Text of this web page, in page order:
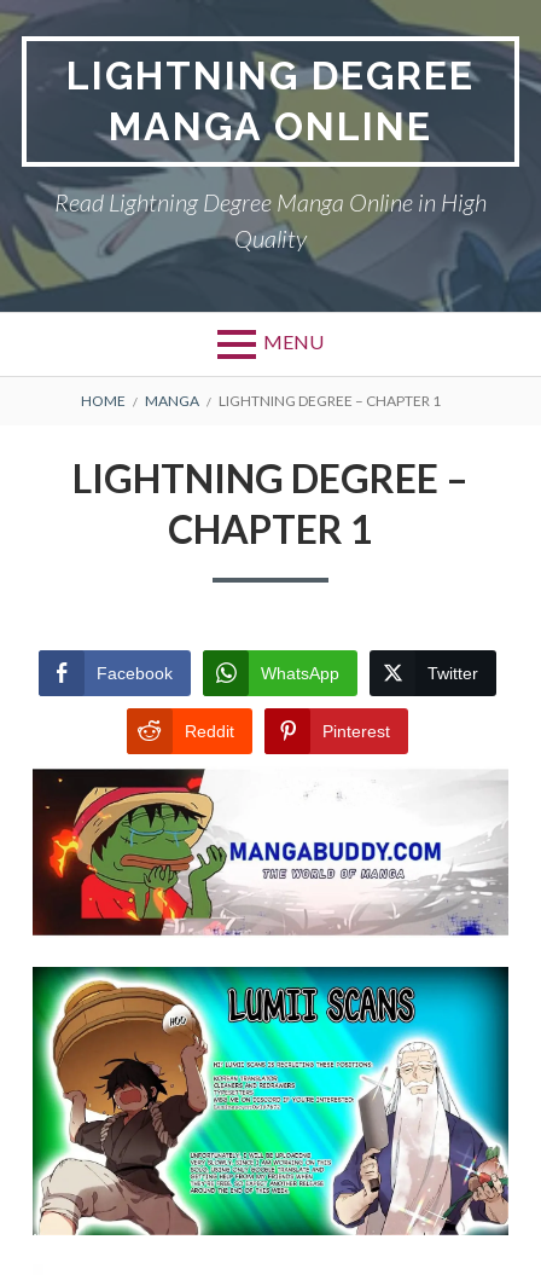
Skip
to
contentLIGHTNING DEGREE
MANGA ONLINE
Read Lightning Degree Manga Online in High
Quality
MENU
BREADCRUMBS
HOME MANGA LIGHTNING DEGREE – CHAPTER 1
LIGHTNING DEGREE –
CHAPTER 1
Facebook WhatsApp Twitter
Reddit Pinterest